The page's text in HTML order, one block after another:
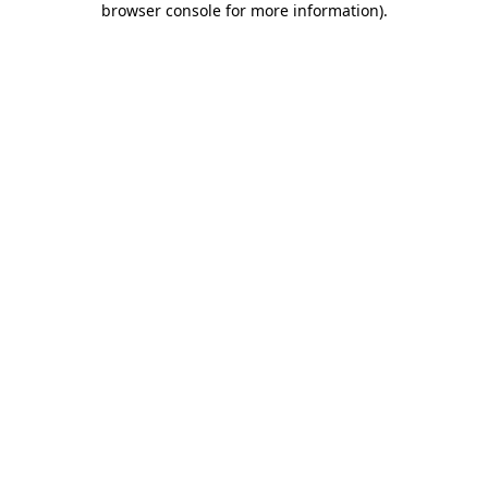
browser console for more information).